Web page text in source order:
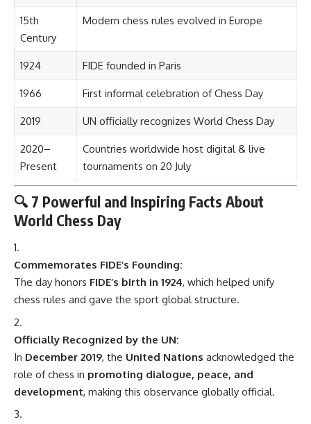
15th
Century
Modern chess rules evolved in Europe
1924 FIDE founded in Paris
1966 First informal celebration of Chess Day
2019 UN officially recognizes World Chess Day
2020–
Present
Countries worldwide host digital & live
tournaments on 20 July
🔍 7 Powerful and Inspiring Facts About
World Chess Day
Commemorates FIDE’s Founding:
The day honors FIDE’s birth in 1924, which helped unify
chess rules and gave the sport global structure.
Officially Recognized by the UN:
In December 2019, the United Nations acknowledged the
role of chess in promoting dialogue, peace, and
development, making this observance globally official.